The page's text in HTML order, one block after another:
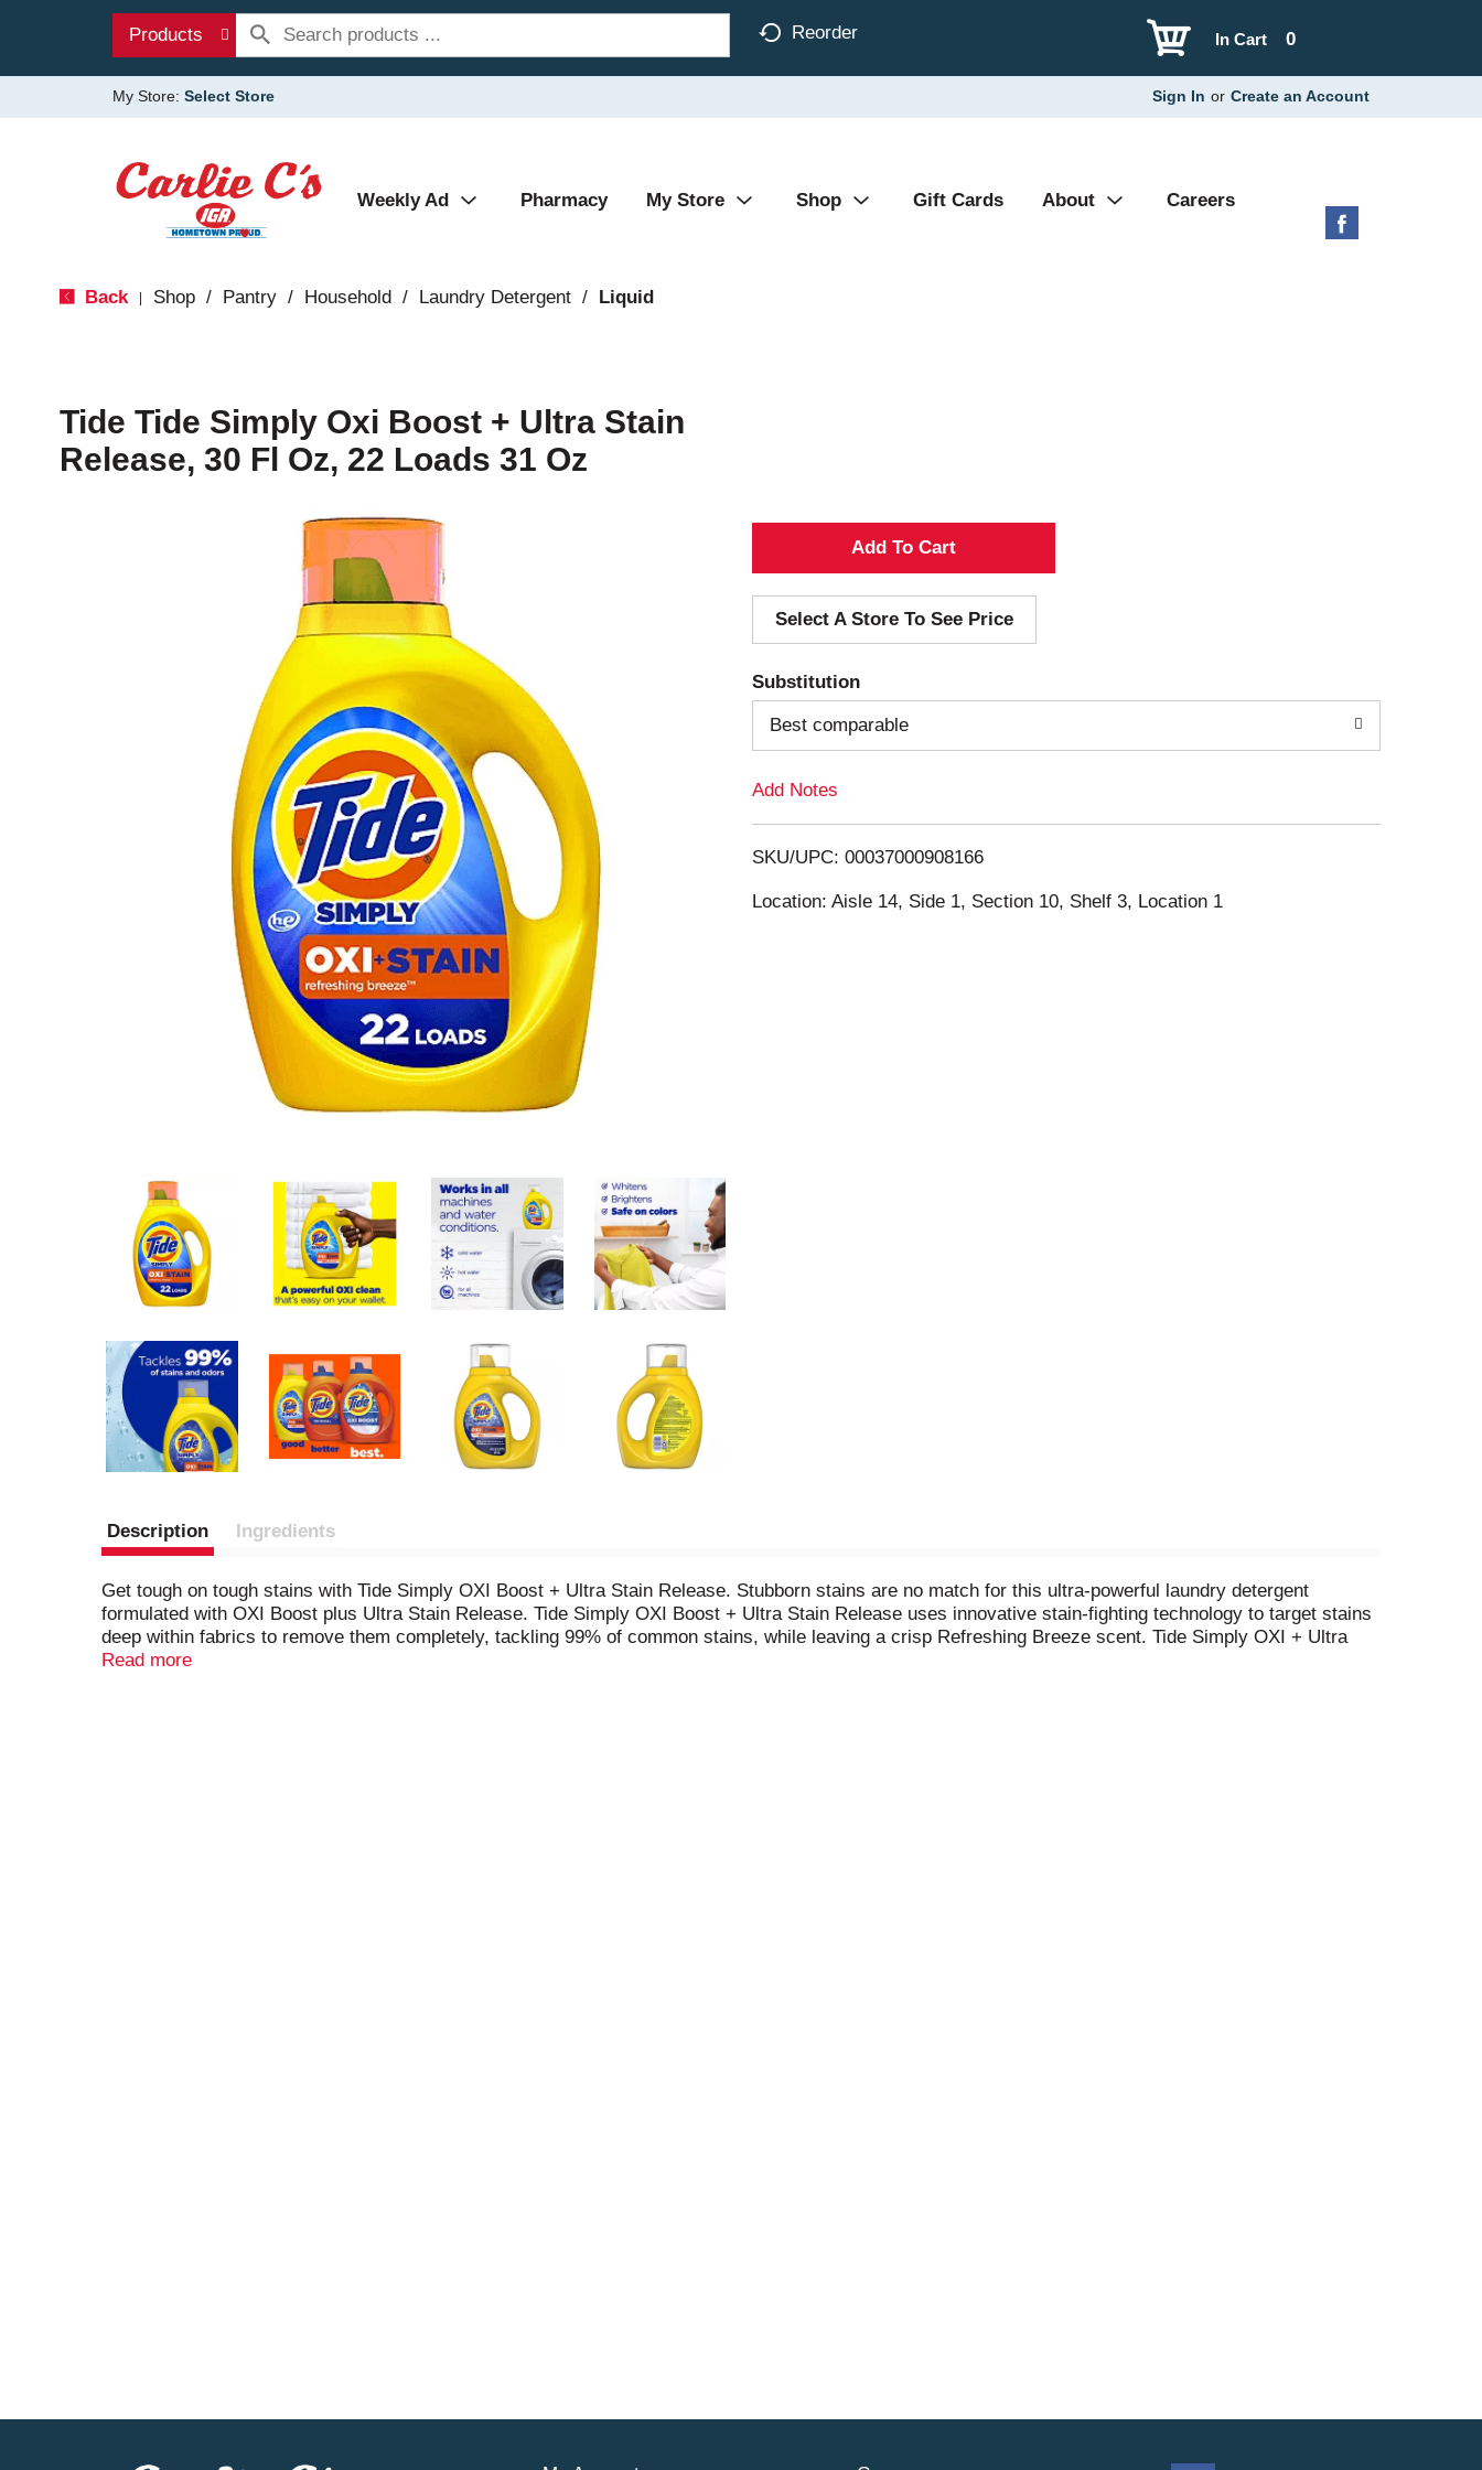
Products Reorder 0
In Cart
My Store: Select Store Sign In or Create an Account
Weekly Ad Pharmacy My Store Shop Gift Cards About Careers
Back Shop / Pantry / Household / Laundry Detergent / Liquid
Tide Tide Simply Oxi Boost + Ultra Stain
Release, 30 Fl Oz, 22 Loads 31 Oz
A
d
d
T
o
i
s
Select A Store To See Price
Substitution
Best comparable
Add Notes
SKU/UPC: 00037000908166
Location: Aisle 14, Side 1, Section 10, Shelf 3, Location 1
Description Ingredients
Get tough on tough stains with Tide Simply OXI Boost + Ultra Stain Release. Stubborn stains are no match for this ultra-powerful laundry detergent
formulated with OXI Boost plus Ultra Stain Release. Tide Simply OXI Boost + Ultra Stain Release uses innovative stain-fighting technology to target stains
deep within fabrics to remove them completely, tackling 99% of common stains, while leaving a crisp Refreshing Breeze scent. Tide Simply OXI + Ultra
Stain Release works in all machines and water conditions-even cold water-so you can whiten, brighten, and get your clothes smelling fresh at a price that
Read more